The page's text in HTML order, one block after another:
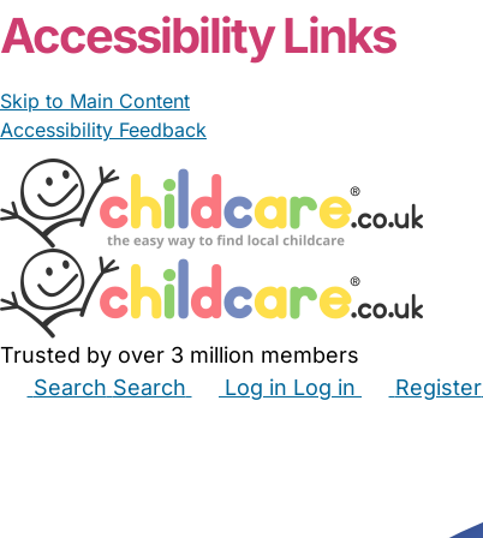
Accessibility Links
Skip to Main Content
Accessibility Feedback
Trusted by over 3 million members
Search Search Log in Log in Register